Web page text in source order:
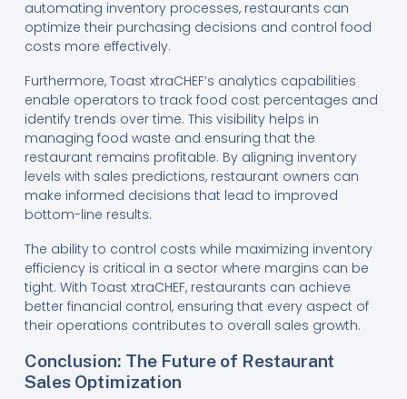
automating inventory processes, restaurants can
optimize their purchasing decisions and control food
costs more effectively.
Furthermore, Toast xtraCHEF’s analytics capabilities
enable operators to track food cost percentages and
identify trends over time. This visibility helps in
managing food waste and ensuring that the
restaurant remains profitable. By aligning inventory
levels with sales predictions, restaurant owners can
make informed decisions that lead to improved
bottom-line results.
The ability to control costs while maximizing inventory
efficiency is critical in a sector where margins can be
tight. With Toast xtraCHEF, restaurants can achieve
better financial control, ensuring that every aspect of
their operations contributes to overall sales growth.
Conclusion: The Future of Restaurant
Sales Optimization